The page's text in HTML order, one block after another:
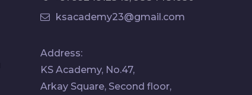
ksacademy23@gmail.com
Address:
KS Academy, No.47,
Arkay Square, Second floor,